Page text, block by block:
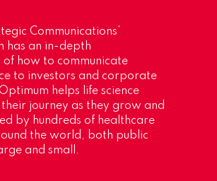
Communications’
has an in-depth
of how to communicate
to investors and corporate
helps life science
journey as they grow and
by hundreds of healthcare
the world, both public
and small.